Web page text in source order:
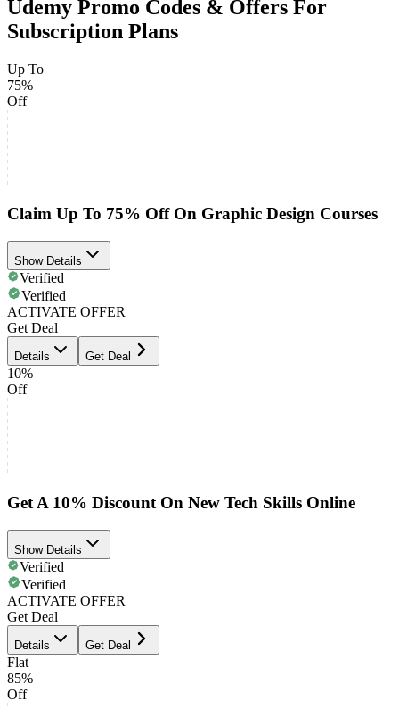
Udemy Promo Codes & Offers For
Subscription Plans
Up To
75%
Off
Claim Up To 75% Off On Graphic Design Courses
Show Details
Verified
Verified
ACTIVATE OFFER
Get Deal
Details Get Deal
10%
Off
Get A 10% Discount On New Tech Skills Online
Show Details
Verified
Verified
ACTIVATE OFFER
Get Deal
Details Get Deal
Flat
85%
Off